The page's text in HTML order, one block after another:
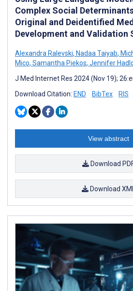
Complex Social
Original and Deidentified
Development and Validation
Alexandra Ralevski, Nadaa Taiyab,
Mico, Samantha Piekos, Jennifer
J Med Internet Res 2024 (Nov 19);
Download Citation: END BibTex RIS
View abstract
Download
Download